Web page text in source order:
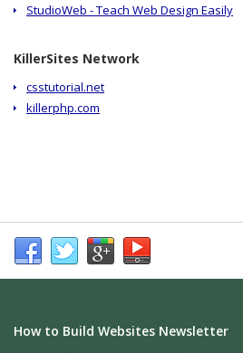
StudioWeb - Teach Web Design Easily
KillerSites Network
csstutorial.net
killerphp.com
How to Build Websites Newsletter